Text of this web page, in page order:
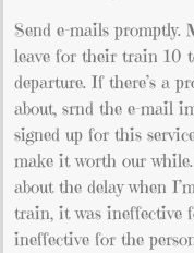
Send e-mails promptly.
leave for their train 10
departure. If there’s a
about, srnd the e-mail
signed up for this
make it worth our
about the delay when
train, it was ineffective
ineffective for the